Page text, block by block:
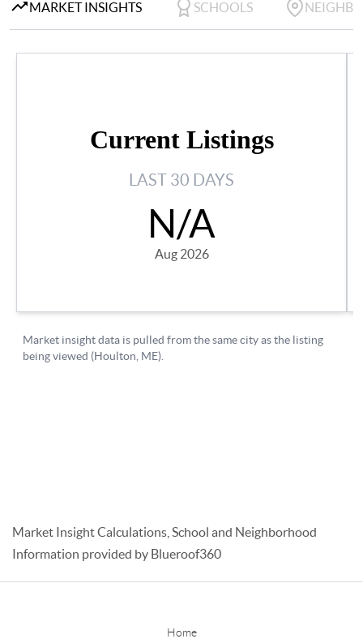
Market Insight Calculations, School and Neighborhood
Information provided by Blueroof360
Home